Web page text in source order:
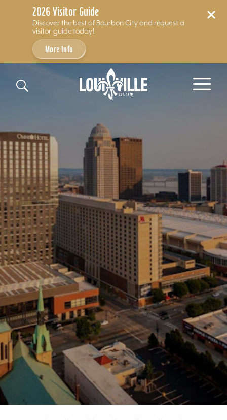
2026 Visitor Guide
Discover the best of Bourbon City and request a
visitor guide today!
More Info
Skip to content